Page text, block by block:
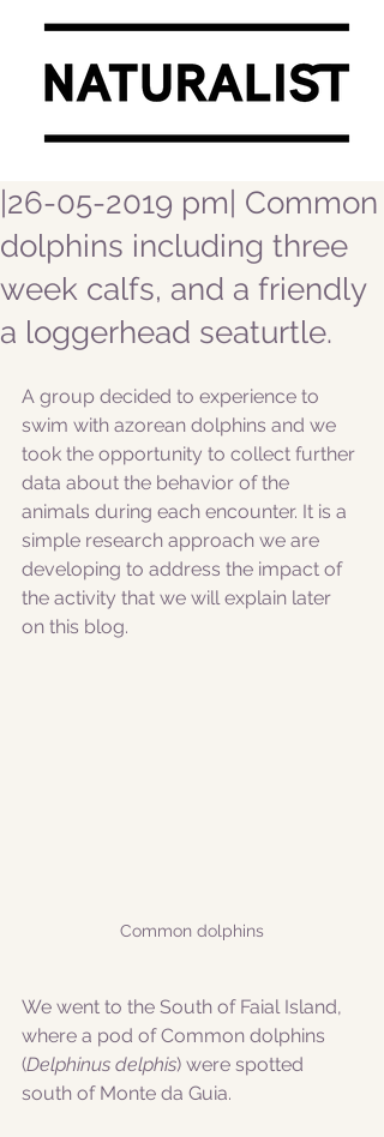
|26-05-2019 pm| Common
dolphins including three
week calfs, and a friendly
a loggerhead seaturtle.
A group decided to experience to
swim with azorean dolphins and we
took the opportunity to collect further
data about the behavior of the
animals during each encounter. It is a
simple research approach we are
developing to address the impact of
the activity that we will explain later
on this blog.
Common dolphins
We went to the South of Faial Island,
where a pod of Common dolphins
(Delphinus delphis) were spotted
south of Monte da Guia.